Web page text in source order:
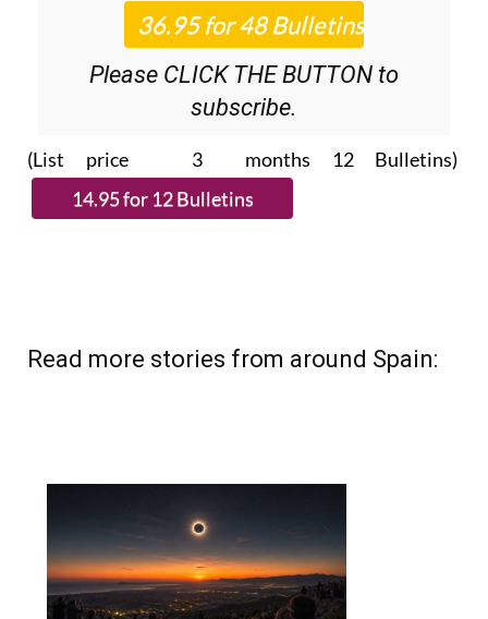
Please CLICK THE BUTTON to
subscribe.
(List price 3 months 12 Bulletins)
Read more stories from around Spain: